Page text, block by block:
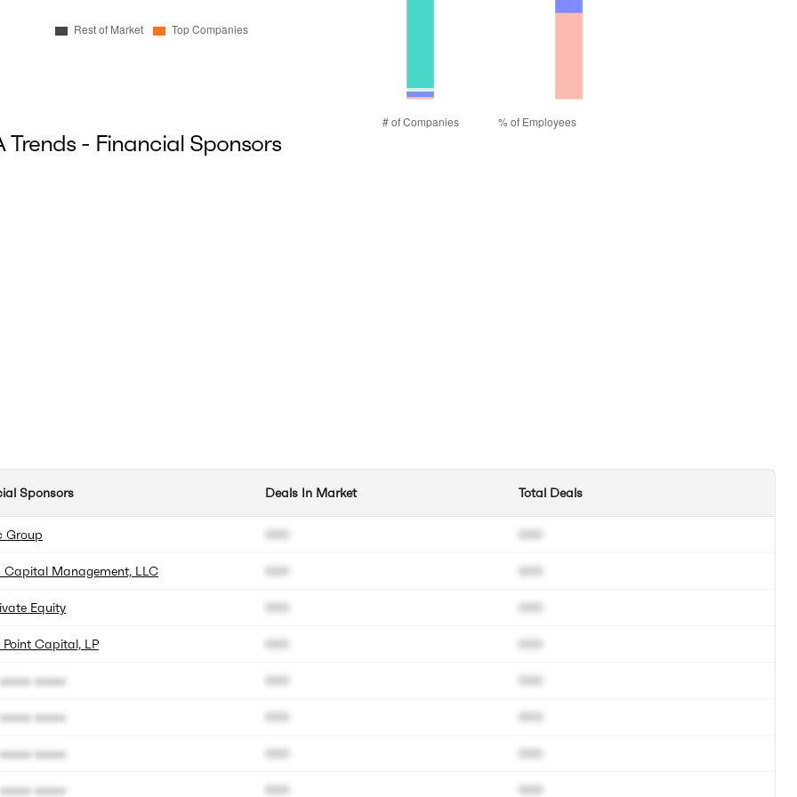
Trends - Financial Sponsors
Sponsors
Group
Capital Management, LLC
Equity
Point Capital, LP
xxxxx
xxxxx
xxxxx
xxxxx
Deals In Market
000
000
000
000
000
000
000
000
Total Deals
000
000
000
000
000
000
000
000